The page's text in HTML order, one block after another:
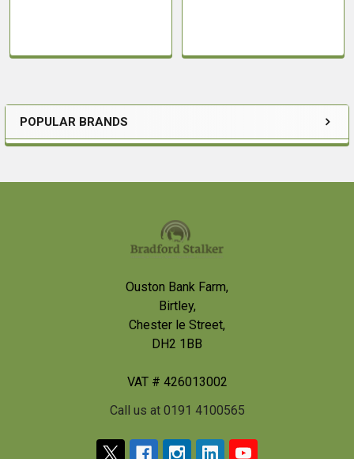
Sidebar
POPULAR BRANDS
Ouston Bank Farm,
Birtley,
Chester le Street,
DH2 1BB
VAT # 426013002
Call us at 0191 4100565